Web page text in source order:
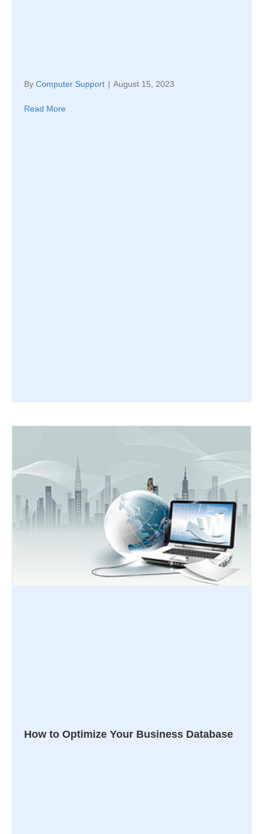
By Computer Support | August 15, 2023
Read More
How to Optimize Your Business Database